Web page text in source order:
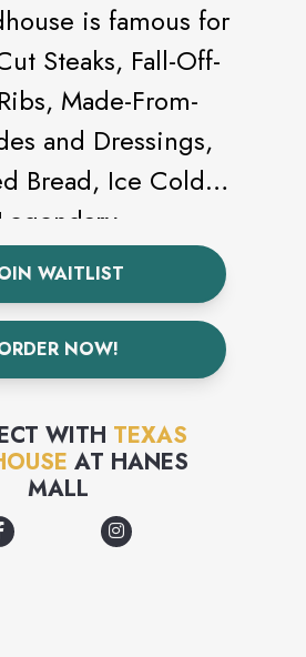
is famous for
Steaks, Fall-Off-
Made-From-
and Dressings,
Bread, Ice Cold
WAITLIST
NOW!
WITH TEXAS
AT HANES
MALL